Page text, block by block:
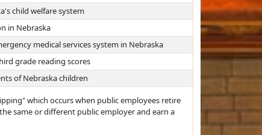
child welfare system
in Nebraska
medical services system in Nebraska
grade reading scores
of Nebraska children
which occurs when public employees retire
same or different public employer and earn a